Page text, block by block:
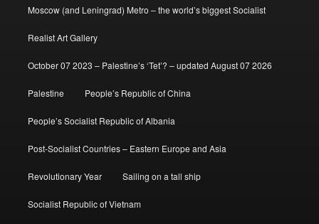
Moscow (and Leningrad) Metro – the world’s biggest Socialist
Realist Art Gallery
October 07 2023 – Palestine’s ‘Tet’? – updated August 07 2026
Palestine People’s Republic of China
People’s Socialist Republic of Albania
Post-Socialist Countries – Eastern Europe and Asia
Revolutionary Year Sailing on a tall ship
Socialist Republic of Vietnam